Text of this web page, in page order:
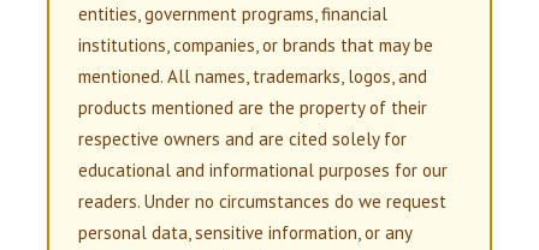
entities, government programs, financial
institutions, companies, or brands that may be
mentioned. All names, trademarks, logos, and
products mentioned are the property of their
respective owners and are cited solely for
educational and informational purposes for our
readers. Under no circumstances do we request
personal data, sensitive information, or any